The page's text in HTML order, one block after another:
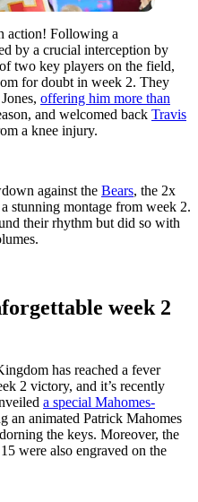
action! Following a
by a crucial interception by
two key players on the field,
for doubt in week 2. They
offering him more than
and welcomed back Travis
a knee injury.
against the Bears, the 2x
stunning montage from week 2.
their rhythm but did so with
week 2
has reached a fever
2 victory, and it’s recently
a special Mahomes-
an animated Patrick Mahomes
the keys. Moreover, the
were also engraved on the